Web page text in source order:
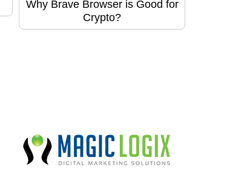
Why Brave Browser is Good for
Crypto?